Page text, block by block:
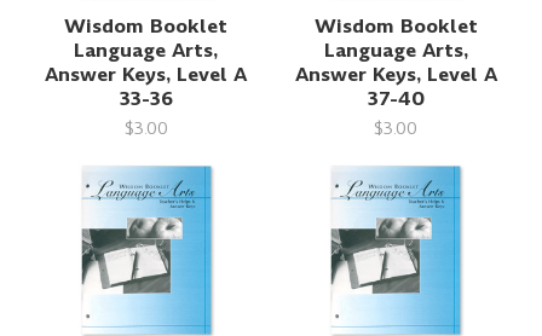
Wisdom Booklet
Language Arts,
Answer Keys, Level A
33-36
$3.00
Wisdom Booklet
Language Arts,
Answer Keys, Level A
37-40
$3.00